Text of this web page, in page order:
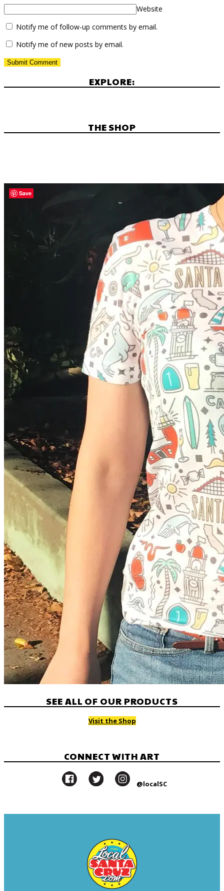
Website
Notify me of follow-up comments by email.
Notify me of new posts by email.
EXPLORE:
THE SHOP
SEE ALL OF OUR PRODUCTS
Visit the Shop
CONNECT WITH ART
@localSC
Save